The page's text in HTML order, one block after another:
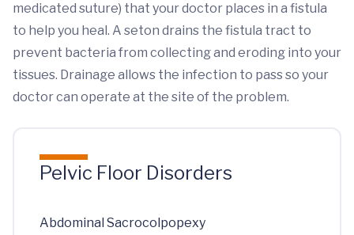
medicated suture) that your doctor places in a fistula
to help you heal. A seton drains the fistula tract to
prevent bacteria from collecting and eroding into your
tissues. Drainage allows the infection to pass so your
doctor can operate at the site of the problem.
Pelvic Floor Disorders
Abdominal Sacrocolpopexy